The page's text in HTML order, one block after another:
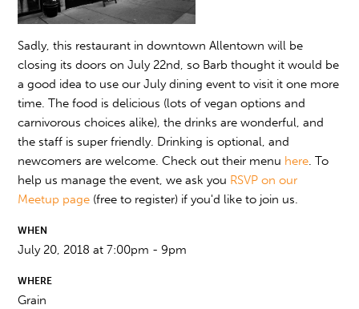
Sadly, this restaurant in downtown Allentown will be
closing its doors on July 22nd, so Barb thought it would be
a good idea to use our July dining event to visit it one more
time. The food is delicious (lots of vegan options and
carnivorous choices alike), the drinks are wonderful, and
the staff is super friendly. Drinking is optional, and
newcomers are welcome. Check out their menu here. To
help us manage the event, we ask you RSVP on our
Meetup page (free to register) if you'd like to join us.
WHEN
July 20, 2018 at 7:00pm - 9pm
WHERE
Grain